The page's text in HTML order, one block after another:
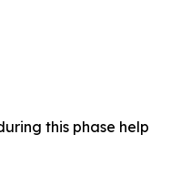
this phase help